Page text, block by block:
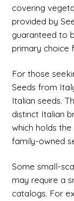
covering
provided by
guaranteed to
primary choice
For those
Seeds from
Italian seeds.
distinct Italian
which holds
family-owned
Some small-
may require a
catalogs. For